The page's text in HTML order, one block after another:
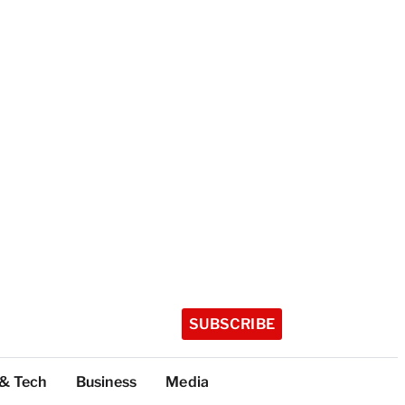
SUBSCRIBE
Tech Business Media